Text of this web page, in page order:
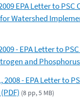
EPA Letter to PSC
Watershed
- EPA Letter to
and Phosphorus
2008 - EPA Letter to
(8 pp, 5 MB)